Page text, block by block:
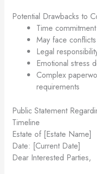
Potential Drawbacks to
Time
May face
Legal
Emotional stress
Complex
requirements
Public Statement
Timeline
Estate of [Estate Name]
Date: [Current Date]
Dear Interested Parties,